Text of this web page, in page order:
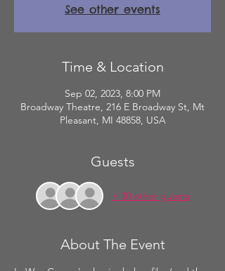
See other events
Time & Location
Sep 02, 2023, 8:00 PM
Broadway Theatre, 216 E Broadway St, Mt
Pleasant, MI 48858, USA
Guests
+ 30 other guests
About The Event